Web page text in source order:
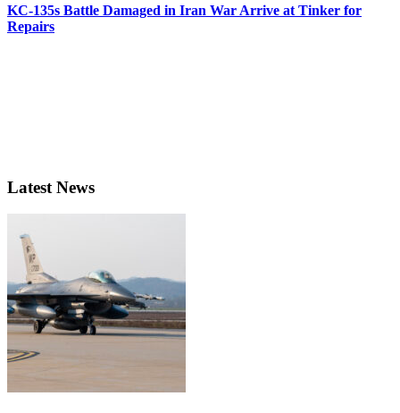
KC-135s Battle Damaged in Iran War Arrive at Tinker for
Repairs
Latest News